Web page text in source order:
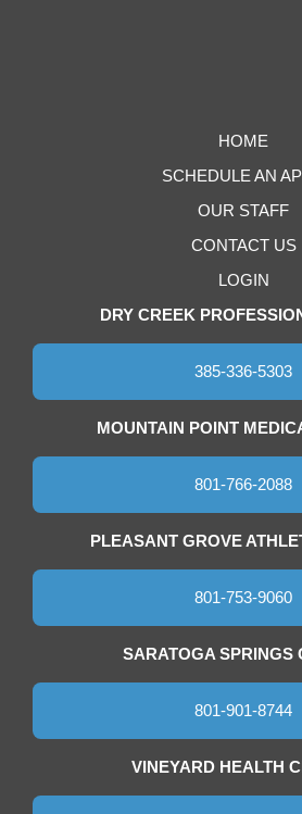
HOME
SCHEDULE AN
OUR STAFF
CONTACT US
LOGIN
DRY CREEK
385-336-5303
MOUNTAIN POINT
801-766-2088
PLEASANT GROVE
801-753-9060
SARATOGA SPRINGS
801-901-8744
VINEYARD HEALTH